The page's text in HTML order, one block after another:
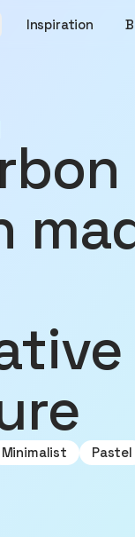
Inspiration
Minimalist Pastel